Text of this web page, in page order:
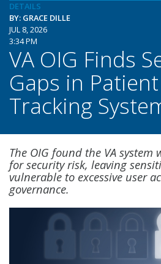
DETAILS
BY: GRACE DILLE
JUL 8, 2026
3:34 PM
VA OIG Finds
Gaps in
Tracking
The OIG found the VA system
for security risk, leaving
vulnerable to excessive user
governance.